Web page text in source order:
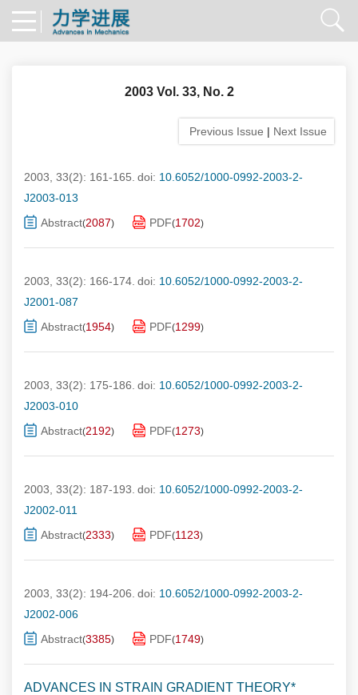
2003 Vol. 33, No. 2
Previous Issue | Next Issue
2003, 33(2): 161-165. doi: 10.6052/1000-0992-2003-2-
J2003-013
Abstract(2087) PDF(1702)
2003, 33(2): 166-174. doi: 10.6052/1000-0992-2003-2-
J2001-087
Abstract(1954) PDF(1299)
2003, 33(2): 175-186. doi: 10.6052/1000-0992-2003-2-
J2003-010
Abstract(2192) PDF(1273)
2003, 33(2): 187-193. doi: 10.6052/1000-0992-2003-2-
J2002-011
Abstract(2333) PDF(1123)
2003, 33(2): 194-206. doi: 10.6052/1000-0992-2003-2-
J2002-006
Abstract(3385) PDF(1749)
ADVANCES IN STRAIN GRADIENT THEORY*